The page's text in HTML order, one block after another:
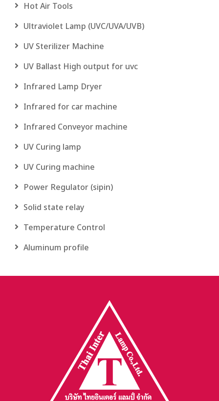
Hot Air Tools
Ultraviolet Lamp (UVC/UVA/UVB)
UV Sterilizer Machine
UV Ballast High output for uvc
Infrared Lamp Dryer
Infrared for car machine
Infrared Conveyor machine
UV Curing lamp
UV Curing machine
Power Regulator (sipin)
Solid state relay
Temperature Control
Aluminum profile